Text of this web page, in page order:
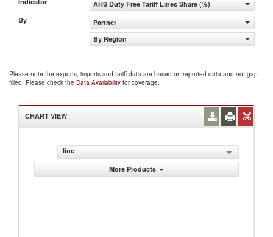
AHS Duty Free Tariff Lines Share (%)
By
Partner
By Region
Please note the exports, imports and tariff data are based on reported data and not gap
filled. Please check the Data Availability for coverage.
CHART VIEW
line
More Products